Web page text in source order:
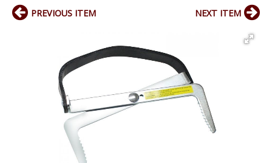
PREVIOUS ITEM NEXT ITEM